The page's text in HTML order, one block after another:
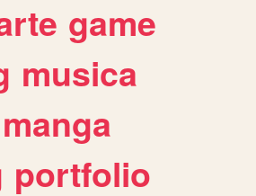
game
musica
manga
portfolio